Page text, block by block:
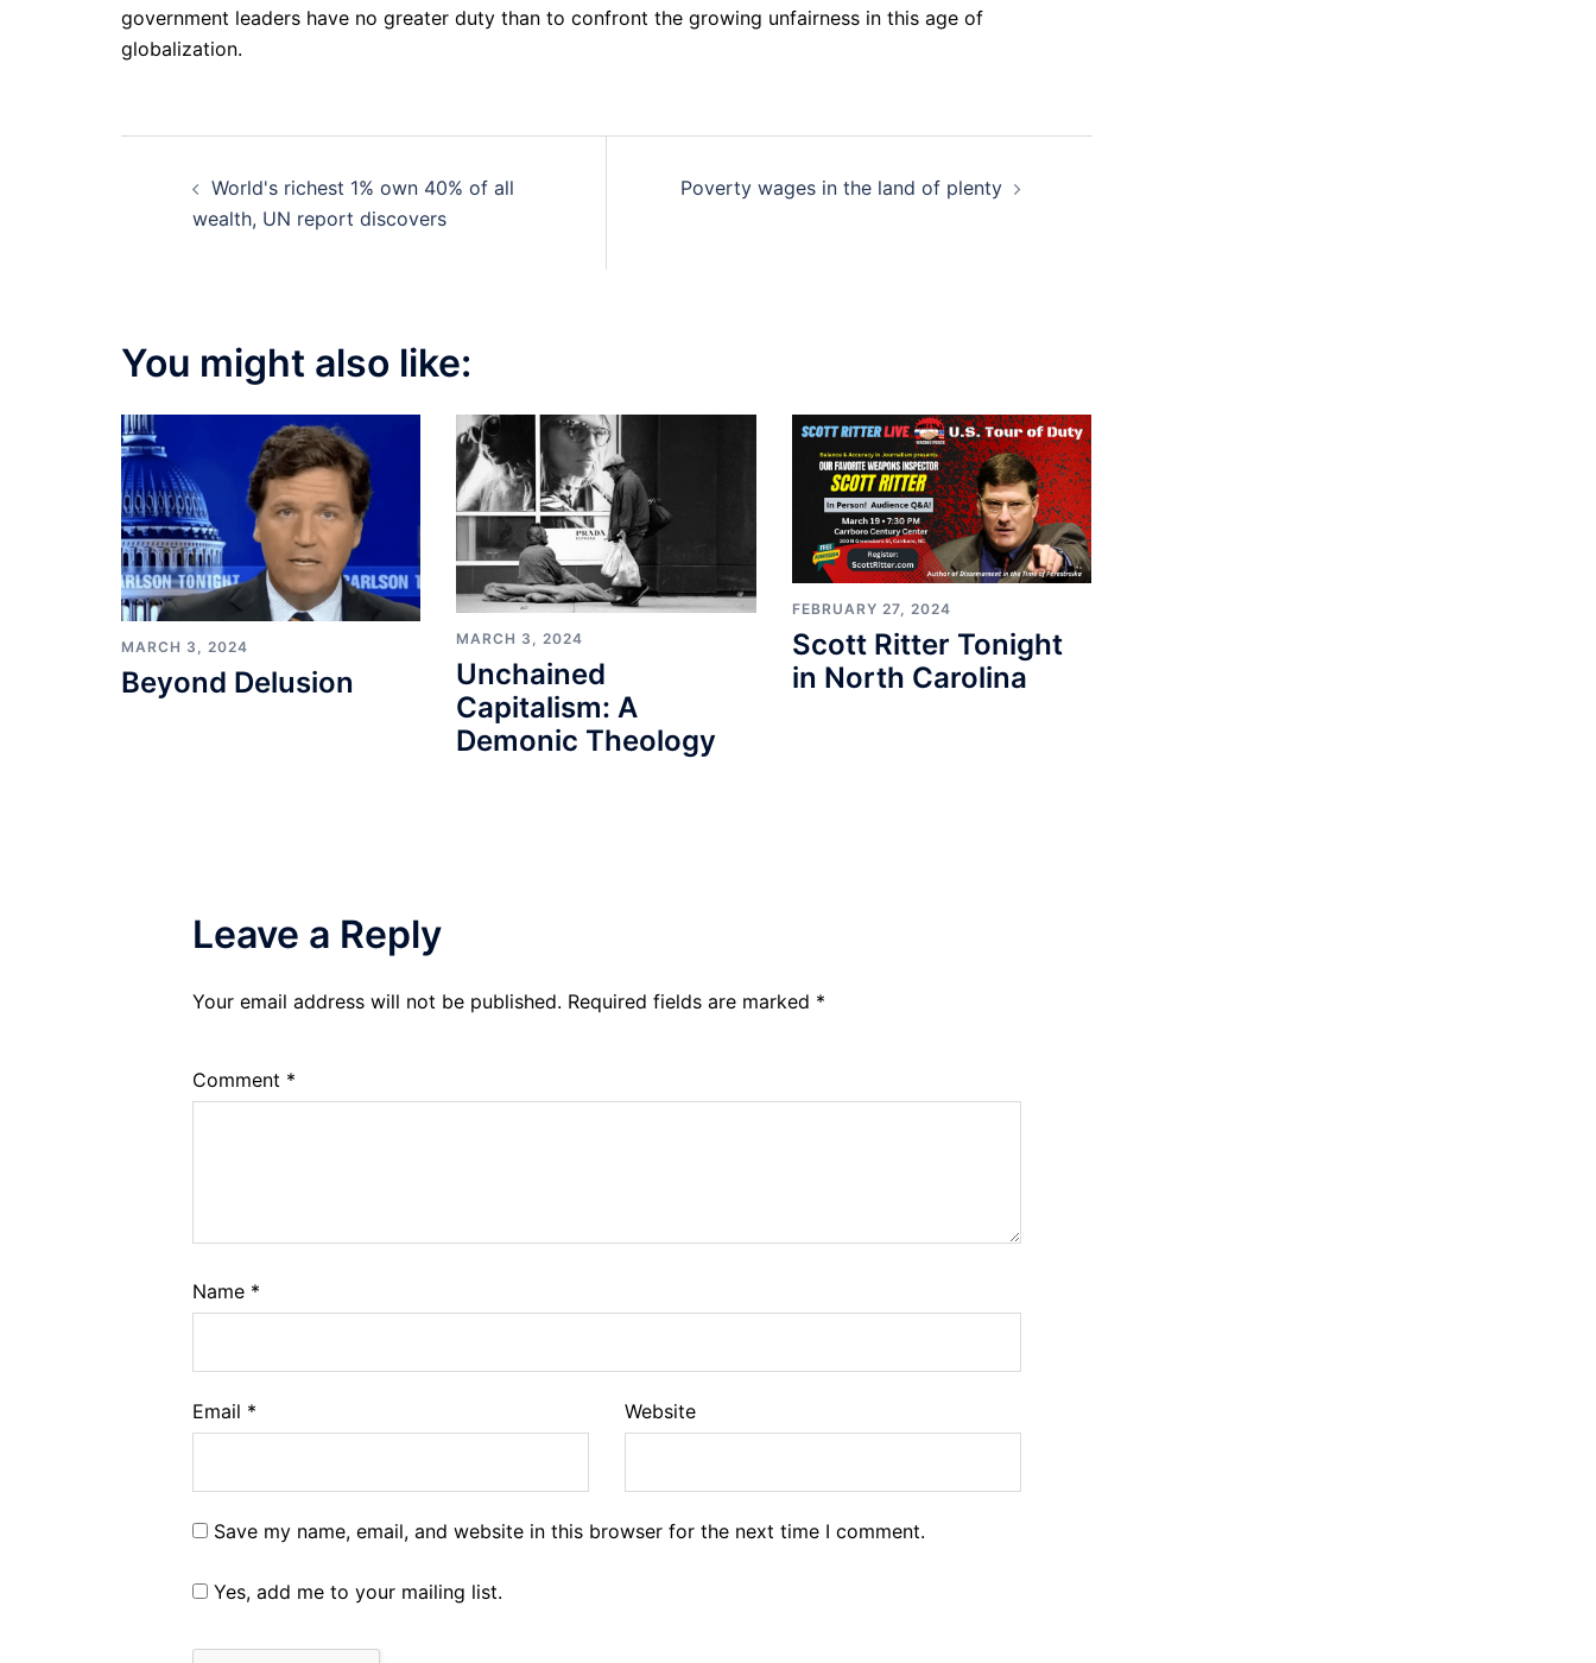
government leaders have no greater duty than to confront the growing unfairness in this age of
globalization.
navigation
World's richest 1% own 40% of all
wealth, UN report discovers
Poverty wages in the land of plenty
You might also like:
MARCH 3, 2024
Beyond Delusion
MARCH 3, 2024
Unchained
Capitalism: A
Demonic Theology
FEBRUARY 27, 2024
Scott Ritter Tonight
in North Carolina
Leave a Reply
Your email address will not be published. Required fields are marked *
Comment *
Name *
Email * Website
Save my name, email, and website in this browser for the next time I comment.
Yes, add me to your mailing list.